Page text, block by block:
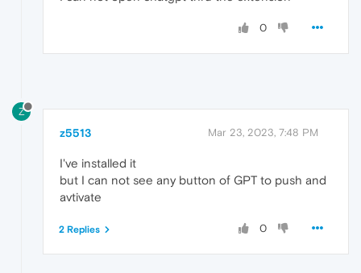
0
Z
z5513 Mar 23, 2023, 7:48 PM
I've installed it
but I can not see any button of GPT to push and
avtivate
0
2 Replies